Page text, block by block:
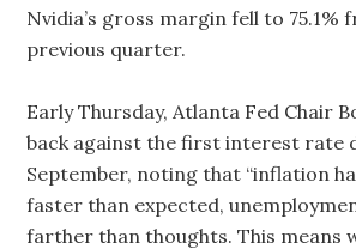
Nvidia’s gross margin fell to 75.1%
previous quarter.
Early Thursday, Atlanta Fed Chair
back against the first interest rate
September, noting that “inflation
faster than expected,
farther than thoughts. This means